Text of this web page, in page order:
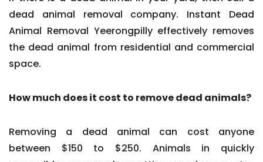
dead animal removal company. Instant Dead
Animal Removal Yeerongpilly effectively removes
the dead animal from residential and commercial
space.
How much does it cost to remove dead animals?
Removing a dead animal can cost anyone
between $150 to $250. Animals in quickly